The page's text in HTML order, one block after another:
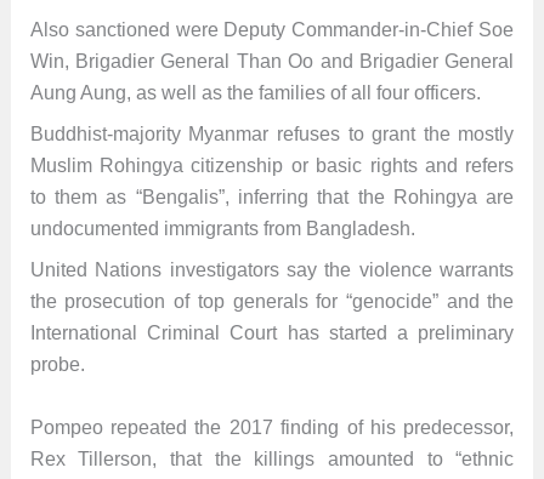
Also sanctioned were Deputy Commander-in-Chief Soe
Win, Brigadier General Than Oo and Brigadier General
Aung Aung, as well as the families of all four officers.
Buddhist-majority Myanmar refuses to grant the mostly
Muslim Rohingya citizenship or basic rights and refers
to them as “Bengalis”, inferring that the Rohingya are
undocumented immigrants from Bangladesh.
United Nations investigators say the violence warrants
the prosecution of top generals for “genocide” and the
International Criminal Court has started a preliminary
probe.
Pompeo repeated the 2017 finding of his predecessor,
Rex Tillerson, that the killings amounted to “ethnic